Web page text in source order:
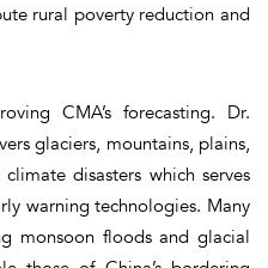
rural poverty reduction and
CMA’s forecasting. Dr.
glaciers, mountains, plains,
disasters which serves
warning technologies. Many
monsoon floods and glacial